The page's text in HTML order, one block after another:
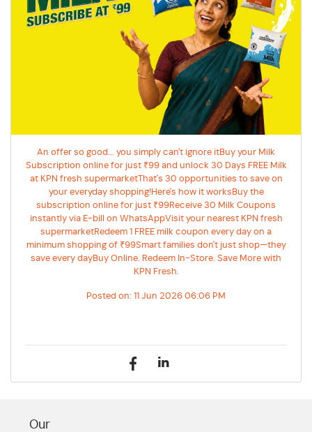
An offer so good... you simply can't ignore itBuy your Milk
Subscription online for just ₹99 and unlock 30 Days FREE Milk
at KPN fresh supermarketThat's 30 opportunities to save on
your everyday shopping!Here's how it worksBuy the
subscription online for just ₹99Receive 30 Milk Coupons
instantly via E-bill on WhatsAppVisit your nearest KPN fresh
supermarketRedeem 1 FREE milk coupon every day on a
minimum shopping of ₹99Smart families don't just shop—they
save every dayBuy Online. Redeem In-Store. Save More with
KPN Fresh.
Posted on: 11 Jun 2026 06:06 PM
Our